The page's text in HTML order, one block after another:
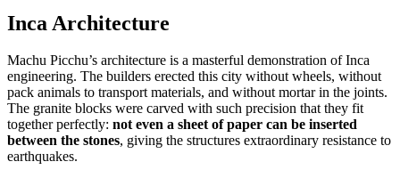
Inca Architecture
Machu Picchu’s architecture is a masterful demonstration of Inca
engineering. The builders erected this city without wheels, without
pack animals to transport materials, and without mortar in the joints.
The granite blocks were carved with such precision that they fit
together perfectly: not even a sheet of paper can be inserted
between the stones, giving the structures extraordinary resistance to
earthquakes.